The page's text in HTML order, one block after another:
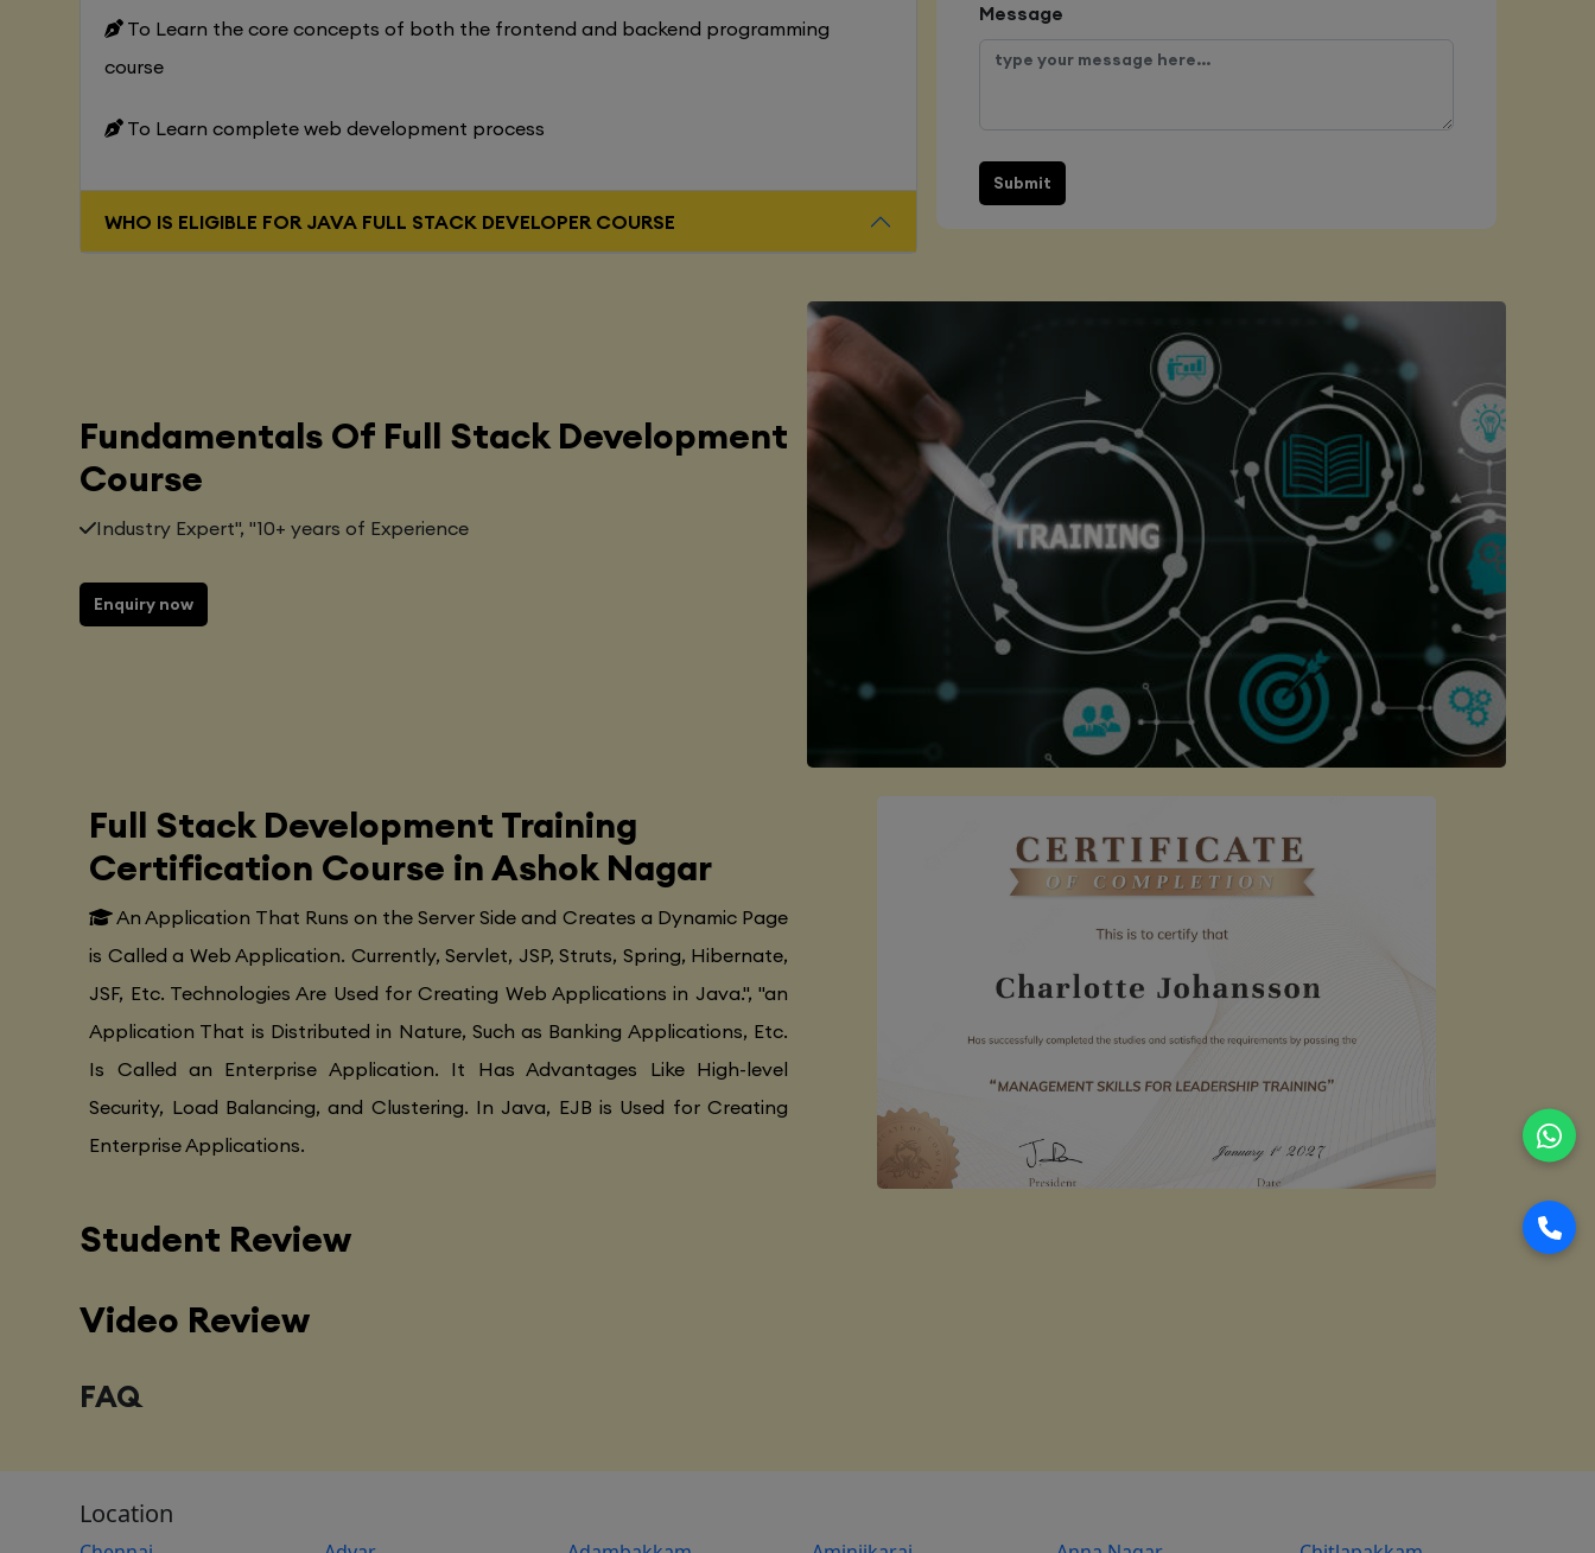
To Learn the core concepts of both the frontend and backend programming
course
To Learn complete web development process
WHO IS ELIGIBLE FOR JAVA FULL STACK DEVELOPER COURSE
Message
Submit
Fundamentals Of Full Stack Development
Course
Industry Expert", "10+ years of Experience
Enquiry now
Full Stack Development Training
Certification Course in Ashok Nagar
An Application That Runs on the Server Side and Creates a Dynamic Page
is Called a Web Application. Currently, Servlet, JSP, Struts, Spring, Hibernate,
JSF, Etc. Technologies Are Used for Creating Web Applications in Java.", "an
Application That is Distributed in Nature, Such as Banking Applications, Etc.
Is Called an Enterprise Application. It Has Advantages Like High-level
Security, Load Balancing, and Clustering. In Java, EJB is Used for Creating
Enterprise Applications.
Student Review
Video Review
FAQ
Location